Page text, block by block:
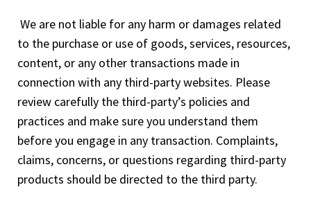
We are not liable for any harm or damages related
to the purchase or use of goods, services, resources,
content, or any other transactions made in
connection with any third-party websites. Please
review carefully the third-party’s policies and
practices and make sure you understand them
before you engage in any transaction. Complaints,
claims, concerns, or questions regarding third-party
products should be directed to the third party.